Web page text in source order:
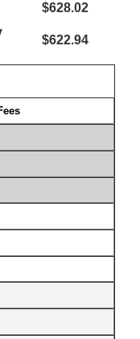
$628.02
$622.94